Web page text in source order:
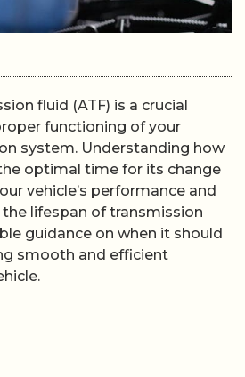
fluid (ATF) is a crucial
functioning of your
system. Understanding how
optimal time for its change
vehicle’s performance and
lifespan of transmission
guidance on when it should
smooth and efficient